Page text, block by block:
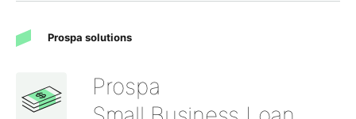
Prospa solutions
Prospa